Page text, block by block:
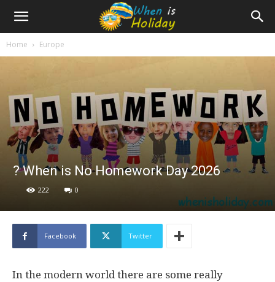
Home Europe
? When is No Homework Day 2026
222 0
Facebook Twitter
In the modern world there are some really